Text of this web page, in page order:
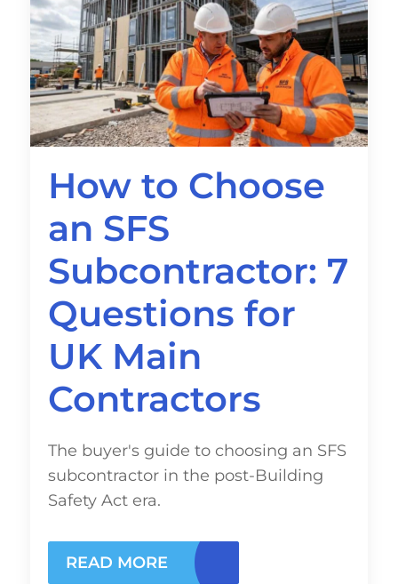
How to Choose
an SFS
Subcontractor: 7
Questions for
UK Main
Contractors
The buyer's guide to choosing an SFS
subcontractor in the post-Building
Safety Act era.
READ MORE